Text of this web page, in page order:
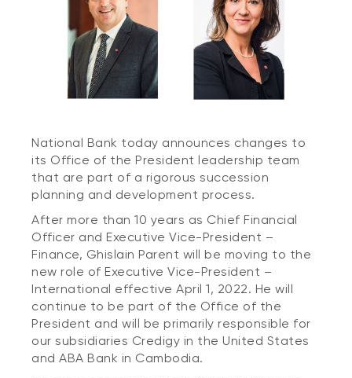
National Bank today announces changes to
its Office of the President leadership team
that are part of a rigorous succession
planning and development process.
After more than 10 years as Chief Financial
Officer and Executive Vice-President –
Finance, Ghislain Parent will be moving to the
new role of Executive Vice-President –
International effective April 1, 2022. He will
continue to be part of the Office of the
President and will be primarily responsible for
our subsidiaries Credigy in the United States
and ABA Bank in Cambodia.